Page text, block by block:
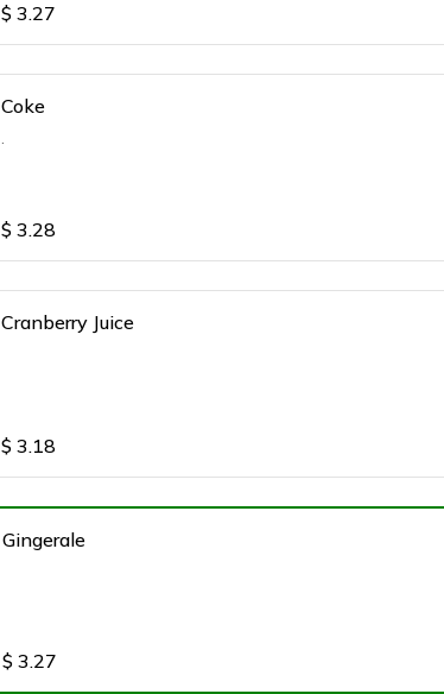
$ 3.27
Coke
.
$ 3.28
Cranberry Juice
$ 3.18
Gingerale
$ 3.27